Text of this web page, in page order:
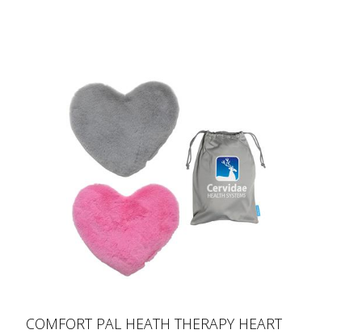
COMFORT PAL HEATH THERAPY HEART